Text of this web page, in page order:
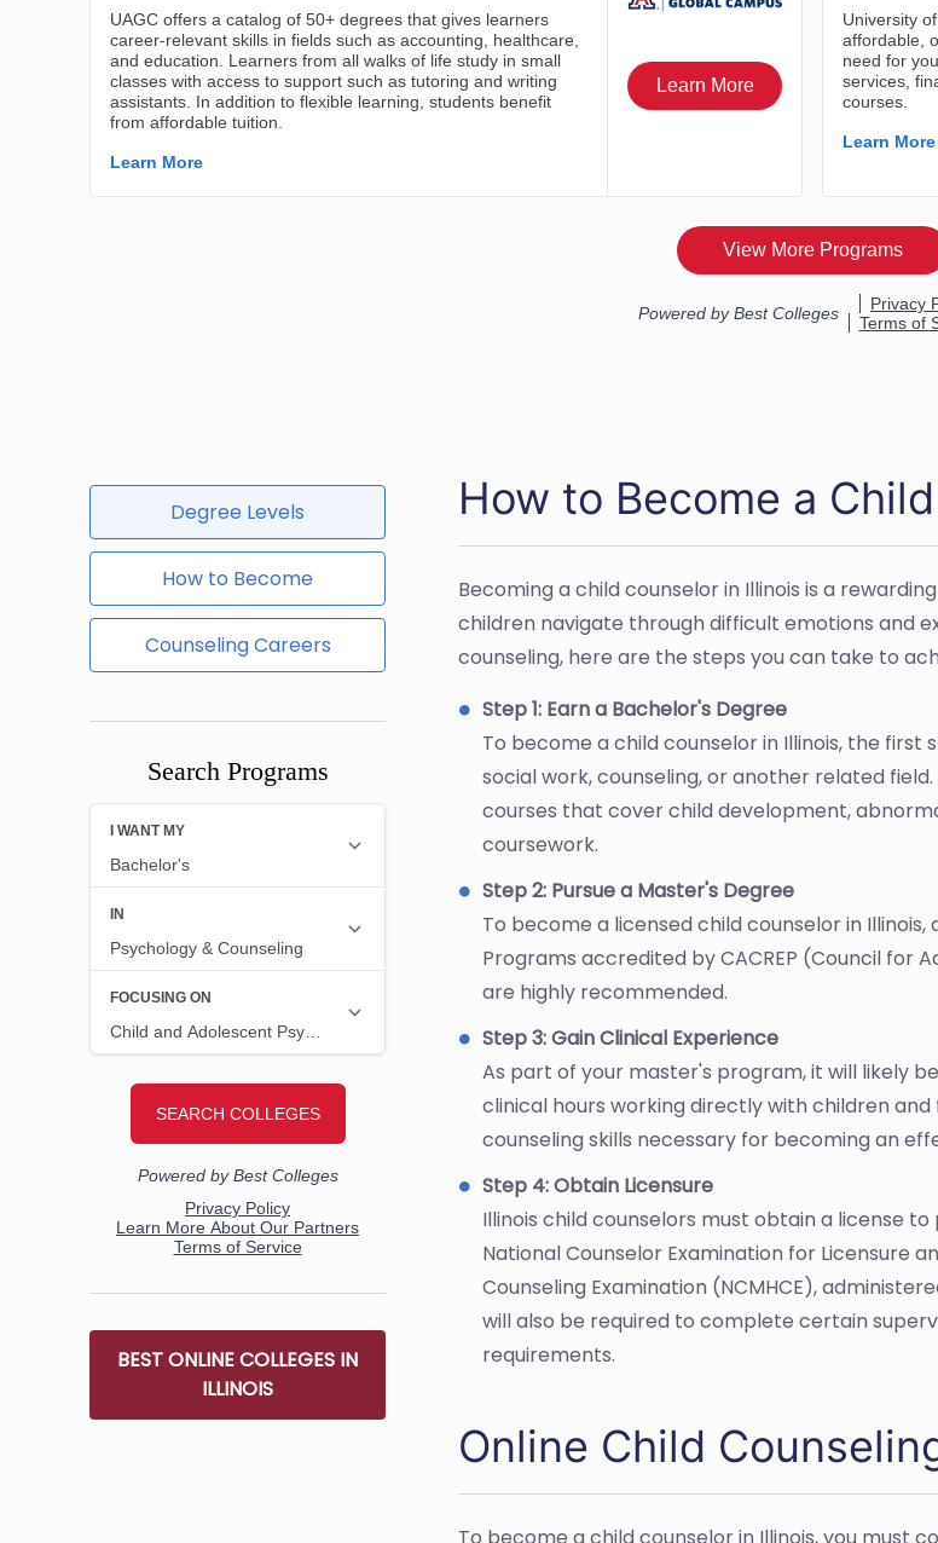
Degree Levels
How to Become
Counseling Careers
Search Programs
BEST ONLINE COLLEGES IN
ILLINOIS
How to Become a
Becoming a child counselor in Illinois is a
children navigate through difficult emotions and
counseling, here are the steps you can take to
Step 1: Earn a Bachelor's Degree
To become a child counselor in Illinois, the
social work, counseling, or another related
courses that cover child development,
coursework.
Step 2: Pursue a Master's Degree
To become a licensed child counselor in
Programs accredited by CACREP (Council for
are highly recommended.
Step 3: Gain Clinical Experience
As part of your master's program, it will likely
clinical hours working directly with children
counseling skills necessary for becoming an
Step 4: Obtain Licensure
Illinois child counselors must obtain a license
National Counselor Examination for Licensure
Counseling Examination (NCMHCE),
will also be required to complete certain
requirements.
Online Child